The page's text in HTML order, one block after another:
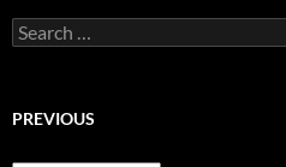
Search
for:
PREVIOUS